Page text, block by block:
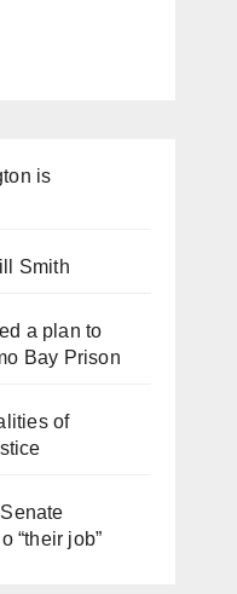
is
Smith
a plan to
Bay Prison
of
“their job”